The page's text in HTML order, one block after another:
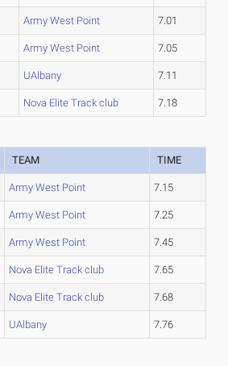
Army West Point 7.01
Army West Point 7.05
UAlbany 7.11
Nova Elite Track club 7.18
TEAM TIME
Army West Point 7.15
Army West Point 7.25
Army West Point 7.45
Nova Elite Track club 7.65
Nova Elite Track club 7.68
UAlbany 7.76